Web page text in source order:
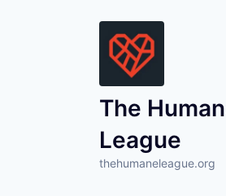
The
League
thehumaneleague.org